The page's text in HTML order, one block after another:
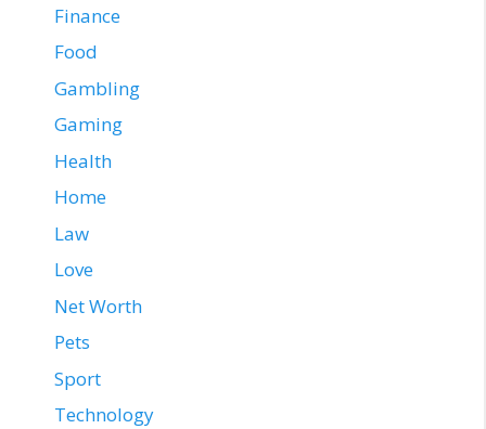
Finance
Food
Gambling
Gaming
Health
Home
Law
Love
Net Worth
Pets
Sport
Technology